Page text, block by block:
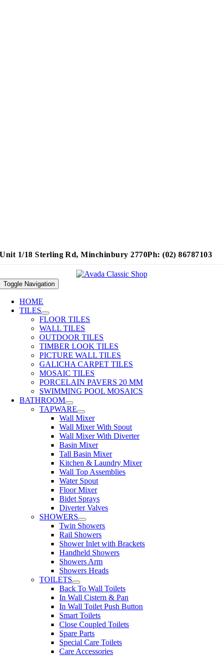
Unit 1/18 Sterling Rd, Minchinbury 2770Ph: (02) 86787103
Toggle Navigation
HOME
TILES
FLOOR TILES
WALL TILES
OUTDOOR TILES
TIMBER LOOK TILES
PICTURE WALL TILES
GALICHA CARPET TILES
MOSAIC TILES
PORCELAIN PAVERS 20 MM
SWIMMING POOL MOSAICS
BATHROOM
TAPWARE
Wall Mixer
Wall Mixer With Spout
Wall Mixer With Diverter
Basin Mixer
Tall Basin Mixer
Kitchen & Laundry Mixer
Wall Top Assemblies
Water Spout
Floor Mixer
Bidet Sprays
Diverter Valves
SHOWERS
Twin Showers
Rail Showers
Shower Inlet with Brackets
Handheld Showers
Showers Arm
Showers Heads
TOILETS
Back To Wall Toilets
In Wall Cistern & Pan
In Wall Toilet Push Button
Smart Toilets
Close Coupled Toilets
Spare Parts
Special Care Toilets
Care Accessories